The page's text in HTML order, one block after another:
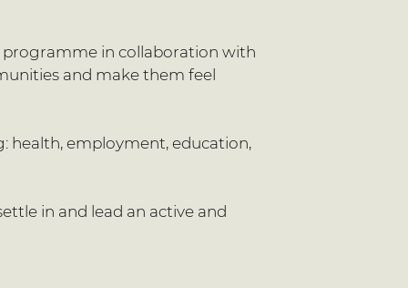
programme in collaboration with
and make them feel
health, employment, education,
in and lead an active and